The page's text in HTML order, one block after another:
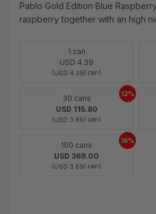
Pablo Gold Edition Blue
raspberry together with an high
1 can
USD 4.39
(USD 4.39/ can)
30 cans
USD 115.80
(USD 3.86/ can)
12%
100 cans
USD 369.00
(USD 3.69/ can)
16%